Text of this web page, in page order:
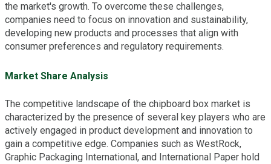
the market's growth. To overcome these challenges,
companies need to focus on innovation and sustainability,
developing new products and processes that align with
consumer preferences and regulatory requirements.
Market Share Analysis
The competitive landscape of the chipboard box market is
characterized by the presence of several key players who are
actively engaged in product development and innovation to
gain a competitive edge. Companies such as WestRock,
Graphic Packaging International, and International Paper hold